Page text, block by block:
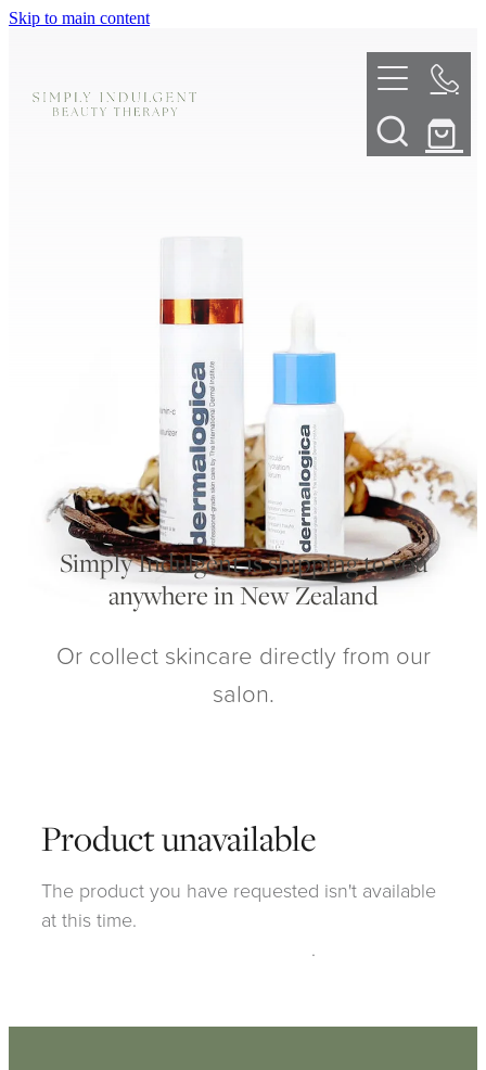
Skip to main content
ABOUT
DERMALPLANING
LED LIGHT THERAPY
My Account
Simply Indulgent is shipping to you
anywhere in New Zealand
Or collect skincare directly from our
salon.
Product unavailable
The product you have requested isn't available
at this time.
.